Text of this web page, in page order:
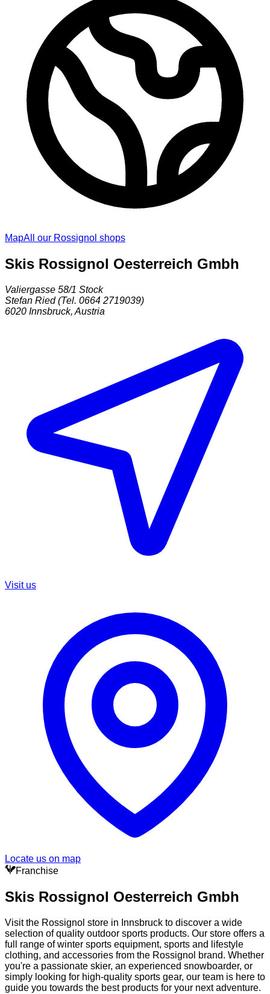
MapAll our Rossignol shops
Skis Rossignol Oesterreich Gmbh
Valiergasse 58/1 Stock
Stefan Ried (Tel. 0664 2719039)
6020 Innsbruck, Austria
Visit us
Locate us on map
Franchise
Skis Rossignol Oesterreich Gmbh
Visit the Rossignol store in Innsbruck to discover a wide
selection of quality outdoor sports products. Our store offers a
full range of winter sports equipment, sports and lifestyle
clothing, and accessories from the Rossignol brand. Whether
you're a passionate skier, an experienced snowboarder, or
simply looking for high-quality sports gear, our team is here to
guide you towards the best products for your next adventure.